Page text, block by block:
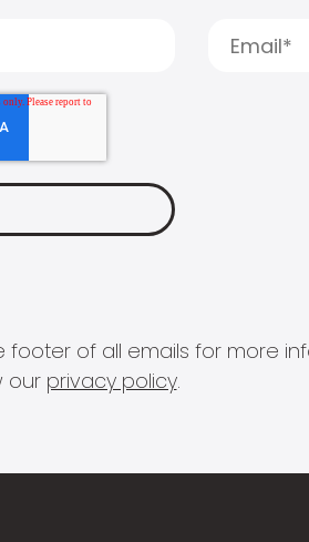
footer of all emails for more
our privacy policy.